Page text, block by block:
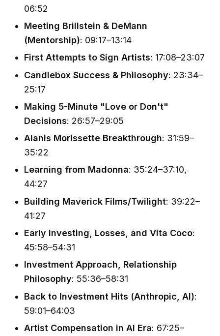
06:52
Meeting Brillstein & DeMann
(Mentorship): 09:17–13:14
First Attempts to Sign Artists: 17:08–23:07
Candlebox Success & Philosophy: 23:34–
25:17
Making 5-Minute "Love or Don't"
Decisions: 26:57–29:05
Alanis Morissette Breakthrough: 31:59–
35:22
Learning from Madonna: 35:24–37:10,
44:27
Building Maverick Films/Twilight: 39:22–
41:27
Early Investing, Losses, and Vita Coco:
45:58–54:31
Investment Approach, Relationship
Philosophy: 55:36–58:31
Back to Investment Hits (Anthropic, AI):
59:01–64:03
Artist Compensation in AI Era: 67:25–